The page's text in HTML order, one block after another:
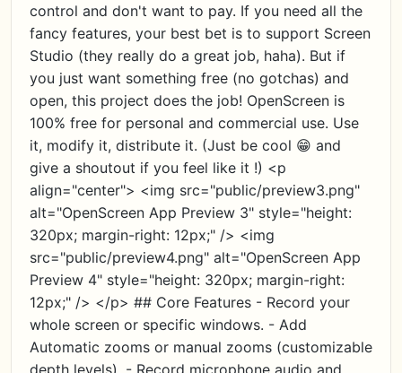
control and don't want to pay. If you need all the
fancy features, your best bet is to support Screen
Studio (they really do a great job, haha). But if
you just want something free (no gotchas) and
open, this project does the job! OpenScreen is
100% free for personal and commercial use. Use
it, modify it, distribute it. (Just be cool 😁 and
give a shoutout if you feel like it !) <p
align="center"> <img src="public/preview3.png"
alt="OpenScreen App Preview 3" style="height:
320px; margin-right: 12px;" /> <img
src="public/preview4.png" alt="OpenScreen App
Preview 4" style="height: 320px; margin-right:
12px;" /> </p> ## Core Features - Record your
whole screen or specific windows. - Add
Automatic zooms or manual zooms (customizable
depth levels). - Record microphone audio and